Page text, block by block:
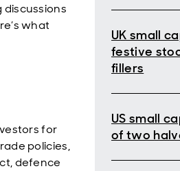
what
for
policies,
defence
UK small
festive
fillers
US small
of two